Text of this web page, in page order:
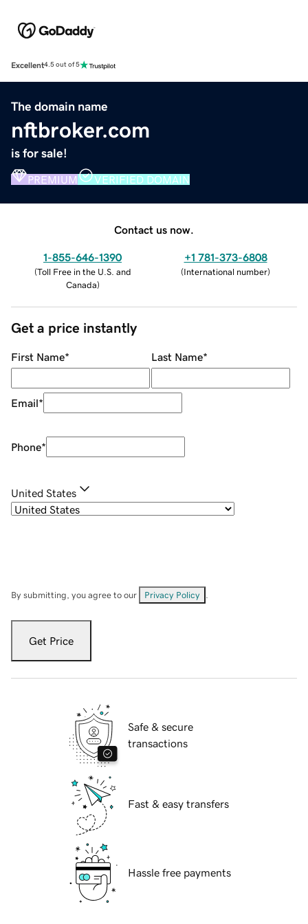
Excellent4.5 out of 5
The domain name
nftbroker.com
is for sale!
PREMIUM VERIFIED DOMAIN
Contact us now.
1-855-646-1390
(Toll Free in the U.S. and
Canada)
+1 781-373-6808
(International number)
Get a price instantly
First Name* Last Name*
Email*
Phone*
United States
By submitting, you agree to our Privacy Policy
Get Price
Safe & secure
transactions
Fast & easy transfers
Hassle free payments